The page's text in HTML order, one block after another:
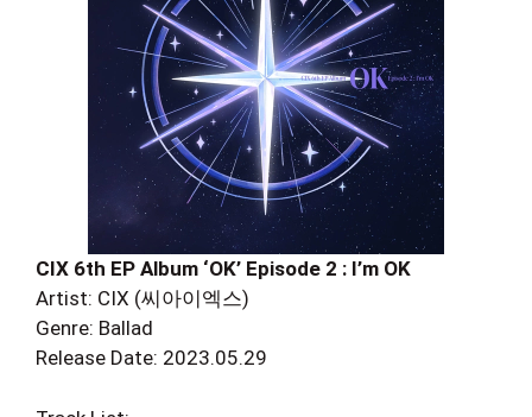
CIX 6th EP Album ‘OK’ Episode 2 : I’m OK
Artist: CIX (씨아이엑스)
Genre: Ballad
Release Date: 2023.05.29